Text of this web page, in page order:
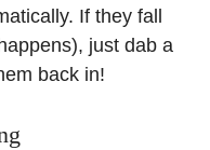
If they fall
just dab a
back in!